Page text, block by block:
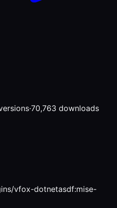
·70,763 downloads
vfox-dotnetasdf:mise-